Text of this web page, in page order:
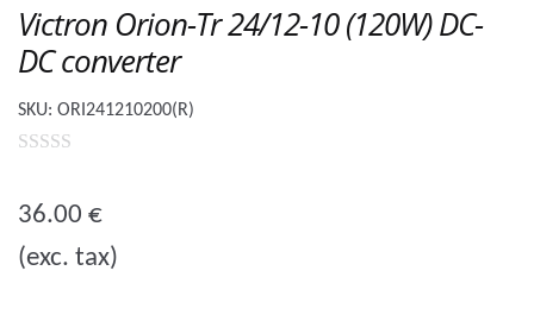
Victron Orion-Tr 24/12-10 (120W) DC-
DC converter
SKU: ORI241210200(R)
u
t
36.00 €
(exc. tax)